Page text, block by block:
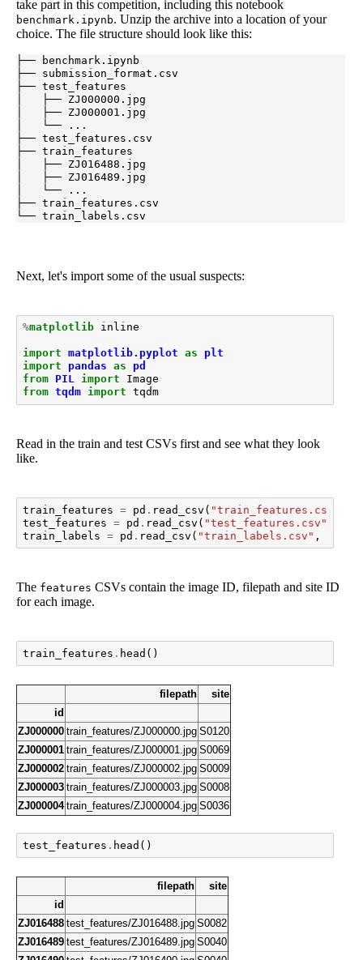
take part in this competition, including this notebook
benchmark.ipynb. Unzip the archive into a location of your
choice. The file structure should look like this:
├── benchmark.ipynb
├── submission_format.csv
├── test_features
│   ├── ZJ000000.jpg
│   ├── ZJ000001.jpg
│   └── ...
├── test_features.csv
├── train_features
│   ├── ZJ016488.jpg
│   ├── ZJ016489.jpg
│   └── ...
├── train_features.csv
└── train_labels.csv
Next, let's import some of the usual suspects:
%matplotlib inline
import matplotlib.pyplot as
plt
import
pandas as
pd
from
PIL import
Image
from tqdm import tqdm
Read in the train and test CSVs first and see what they look
like.
train_features = pd . read_csv ( "train_features.csv"
test_features = pd . read_csv ( "test_features.csv"
train_labels = pd . read_csv ( "train_labels.csv" ,
The features CSVs contain the image ID, filepath and site ID
for each image.
train_features . head ()
filepath
site
id
ZJ000000 train_features/ZJ000000.jpg S0120
ZJ000001 train_features/ZJ000001.jpg S0069
ZJ000002 train_features/ZJ000002.jpg S0009
ZJ000003 train_features/ZJ000003.jpg S0008
ZJ000004 train_features/ZJ000004.jpg S0036
test_features . head ()
filepath
site
id
ZJ016488 test_features/ZJ016488.jpg S0082
ZJ016489 test_features/ZJ016489.jpg S0040